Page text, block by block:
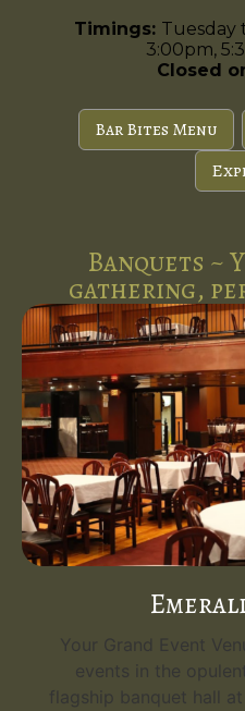
Timings: Tuesday
3:00pm,
Closed
Bar Bites Menu
Banquets ~
gathering,
Your Grand Event
events in the
flagship banquet hall